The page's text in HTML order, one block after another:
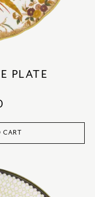
PLATE
CART